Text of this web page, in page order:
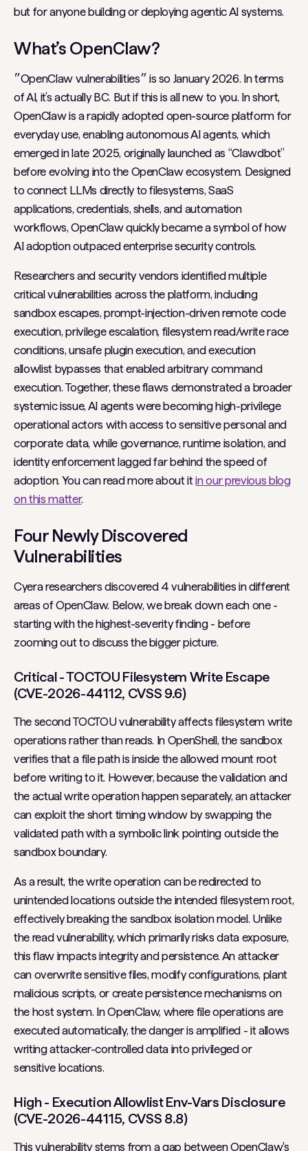
but for anyone building or deploying agentic AI systems.
What’s OpenClaw?
״OpenClaw vulnerabilities״ is so January 2026. In terms
of AI, it’s actually BC. But if this is all new to you. In short,
OpenClaw is a rapidly adopted open-source platform for
everyday use, enabling autonomous AI agents, which
emerged in late 2025, originally launched as “Clawdbot”
before evolving into the OpenClaw ecosystem. Designed
to connect LLMs directly to filesystems, SaaS
applications, credentials, shells, and automation
workflows, OpenClaw quickly became a symbol of how
AI adoption outpaced enterprise security controls.
Researchers and security vendors identified multiple
critical vulnerabilities across the platform, including
sandbox escapes, prompt-injection-driven remote code
execution, privilege escalation, filesystem read/write race
conditions, unsafe plugin execution, and execution
allowlist bypasses that enabled arbitrary command
execution. Together, these flaws demonstrated a broader
systemic issue, AI agents were becoming high-privilege
operational actors with access to sensitive personal and
corporate data, while governance, runtime isolation, and
identity enforcement lagged far behind the speed of
adoption. You can read more about itin our previous blog
on this matter.
Four Newly Discovered
Vulnerabilities
Cyera researchers discovered 4 vulnerabilities in different
areas of OpenClaw. Below, we break down each one -
starting with the highest-severity finding - before
zooming out to discuss the bigger picture.
Critical - TOCTOU Filesystem Write Escape
(CVE-2026-44112, CVSS 9.6)
The second TOCTOU vulnerability affects filesystem write
operations rather than reads. In OpenShell, the sandbox
verifies that a file path is inside the allowed mount root
before writing to it. However, because the validation and
the actual write operation happen separately, an attacker
can exploit the short timing window by swapping the
validated path with a symbolic link pointing outside the
sandbox boundary.
As a result, the write operation can be redirected to
unintended locations outside the intended filesystem root,
effectively breaking the sandbox isolation model. Unlike
the read vulnerability, which primarily risks data exposure,
this flaw impacts integrity and persistence. An attacker
can overwrite sensitive files, modify configurations, plant
malicious scripts, or create persistence mechanisms on
the host system. In OpenClaw, where file operations are
executed automatically, the danger is amplified - it allows
writing attacker-controlled data into privileged or
sensitive locations.
High - Execution Allowlist Env-Vars Disclosure
(CVE-2026-44115, CVSS 8.8)
This vulnerability stems from a gap between OpenClaw's